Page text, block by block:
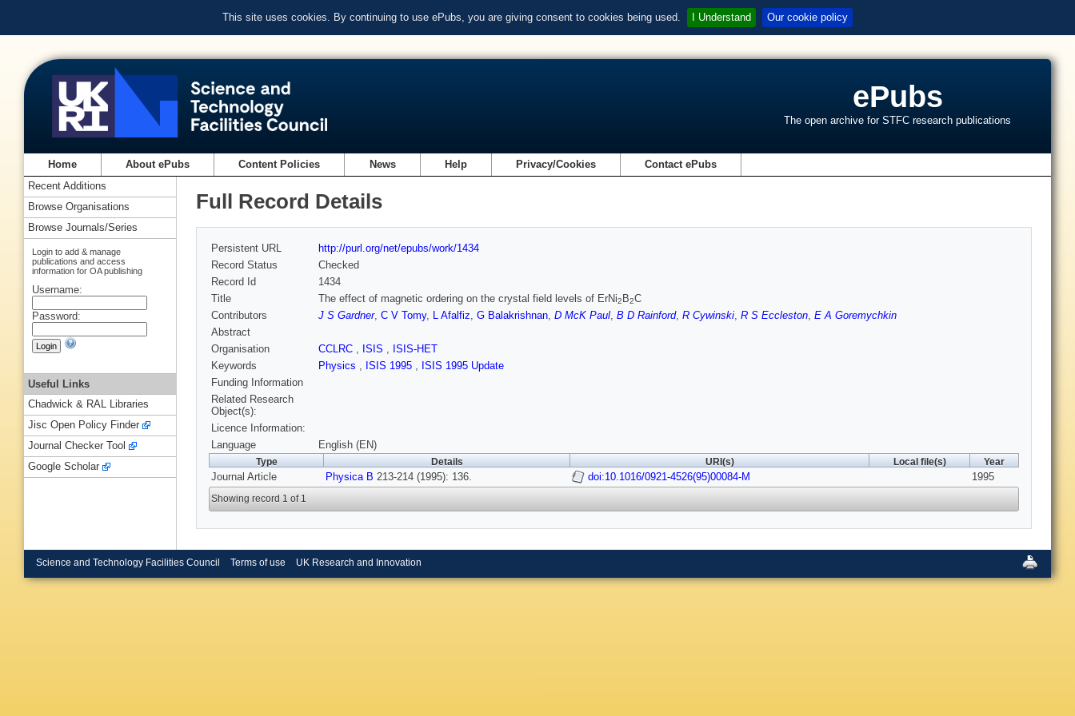
This site uses cookies. By continuing to use ePubs, you are giving consent to cookies being used. I Understand Our cookie policy
ePubs
The open archive for STFC research publications
Home About ePubs Content Policies News Help Privacy/Cookies Contact ePubs
Full Record Details
Persistent URL
http://purl.org/net/epubs/work/1434
Record Status
Checked
Record Id
1434
Title
The effect of magnetic ordering on the crystal field levels of ErNi2 B2C
Contributors
J S Gardner, C V Tomy, L Afalfiz, G Balakrishnan, D McK Paul, B D Rainford, R Cywinski, R S Eccleston, E A Goremychkin
Abstract
Organisation
CCLRC , ISIS , ISIS-HET
Keywords
Physics , ISIS 1995 , ISIS 1995 Update
Funding Information
Related Research
Object(s):
Licence Information:
Language
English (EN)
Type Details URI(s) Local file(s) Year
Journal Article Physica B 213-214 (1995): 136. doi:10.1016/0921-4526(95)00084-M 1995
Showing record 1 of 1
Recent Additions
Browse Organisations
Browse Journals/Series
Login to add & manage
publications and access
information for OA publishing
Username:
Password:
Useful Links
Chadwick & RAL Libraries
Jisc Open Policy Finder
Journal Checker Tool
Google Scholar
Science and Technology Facilities Council Terms of use UK Research and Innovation